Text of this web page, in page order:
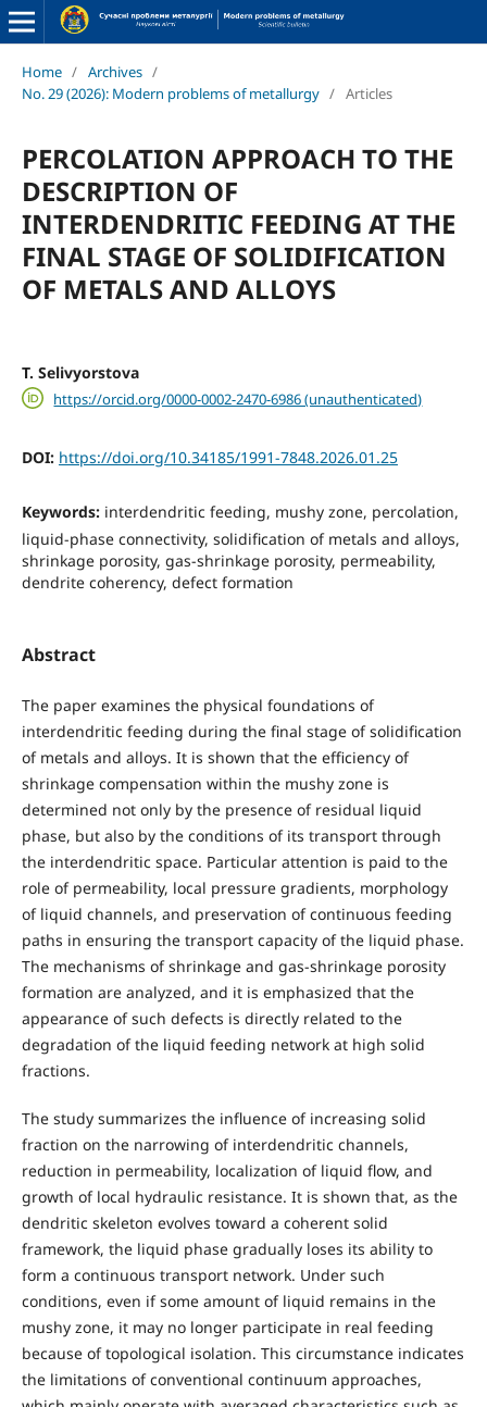
Home / Archives /
No. 29 (2026): Modern problems of metallurgy / Articles
PERCOLATION APPROACH TO THE
DESCRIPTION OF
INTERDENDRITIC FEEDING AT THE
FINAL STAGE OF SOLIDIFICATION
OF METALS AND ALLOYS
T. Selivyorstova
https://orcid.org/0000-0002-2470-6986 (unauthenticated)
DOI: https://doi.org/10.34185/1991-7848.2026.01.25
Keywords: interdendritic feeding, mushy zone, percolation,
liquid-phase connectivity, solidification of metals and alloys,
shrinkage porosity, gas-shrinkage porosity, permeability,
dendrite coherency, defect formation
Abstract
The paper examines the physical foundations of
interdendritic feeding during the final stage of solidification
of metals and alloys. It is shown that the efficiency of
shrinkage compensation within the mushy zone is
determined not only by the presence of residual liquid
phase, but also by the conditions of its transport through
the interdendritic space. Particular attention is paid to the
role of permeability, local pressure gradients, morphology
of liquid channels, and preservation of continuous feeding
paths in ensuring the transport capacity of the liquid phase.
The mechanisms of shrinkage and gas-shrinkage porosity
formation are analyzed, and it is emphasized that the
appearance of such defects is directly related to the
degradation of the liquid feeding network at high solid
fractions.
The study summarizes the influence of increasing solid
fraction on the narrowing of interdendritic channels,
reduction in permeability, localization of liquid flow, and
growth of local hydraulic resistance. It is shown that, as the
dendritic skeleton evolves toward a coherent solid
framework, the liquid phase gradually loses its ability to
form a continuous transport network. Under such
conditions, even if some amount of liquid remains in the
mushy zone, it may no longer participate in real feeding
because of topological isolation. This circumstance indicates
the limitations of conventional continuum approaches,